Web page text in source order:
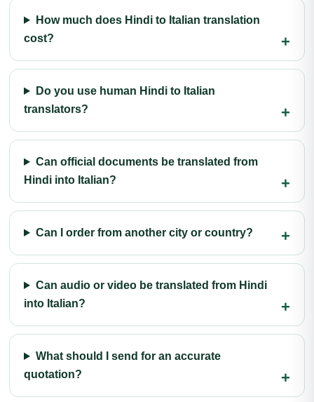
How much does Hindi to Italian translation
cost?
Do you use human Hindi to Italian
translators?
Can official documents be translated from
Hindi into Italian?
Can I order from another city or country?
Can audio or video be translated from Hindi
into Italian?
What should I send for an accurate
quotation?